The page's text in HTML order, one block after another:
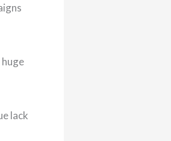
lack